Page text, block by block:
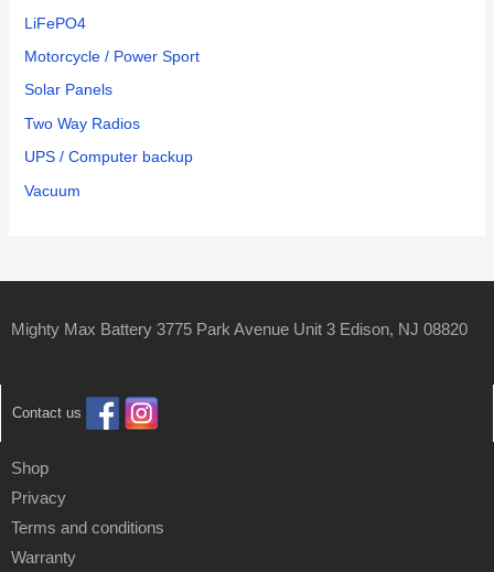
LiFePO4
Motorcycle / Power Sport
Solar Panels
Two Way Radios
UPS / Computer backup
Vacuum
Mighty Max Battery 3775 Park Avenue Unit 3 Edison, NJ 08820
Contact us
Shop
Privacy
Terms and conditions
Warranty